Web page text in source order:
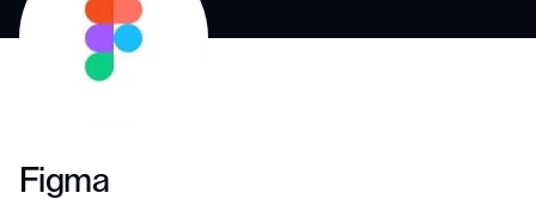
Figma